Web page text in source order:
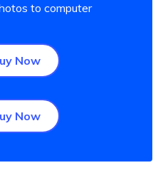
to computer
Now
Now